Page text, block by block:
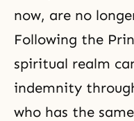
now, are no
Following the
spiritual realm
indemnity
who has the